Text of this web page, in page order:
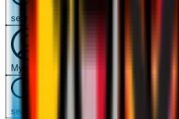
search
Mymilan
search